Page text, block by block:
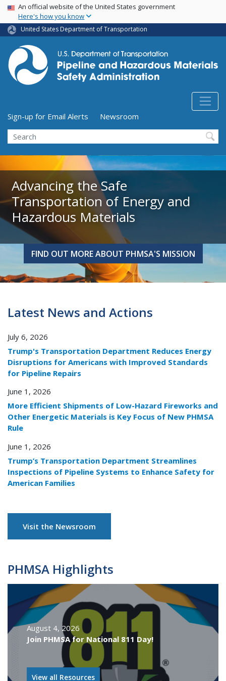
Skip
main
content
USA Banner
An official website of the United States government
Here's how you know
United States Department of Transportation
Utility Menu (above search form)
Sign-up for Email Alerts
Newsroom
Search
Advancing the Safe
Transportation of Energy and
Hazardous Materials
FIND OUT MORE ABOUT PHMSA'S MISSION
Advancing the Safe
Transportation of Energy and
Hazardous Materials
FIND OUT MORE ABOUT PHMSA'S MISSION
Latest News and Actions
July 6, 2026
Trump's Transportation Department Reduces Energy
Disruptions for Americans with Improved Standards
for Pipeline Repairs
June 1, 2026
More Efficient Shipments of Low-Hazard Fireworks and
Other Energetic Materials is Key Focus of New PHMSA
Rule
June 1, 2026
Trump’s Transportation Department Streamlines
Inspections of Pipeline Systems to Enhance Safety for
American Families
Visit the Newsroom
PHMSA Highlights
August 4, 2026
Join PHMSA for National 811 Day!
View all Resources